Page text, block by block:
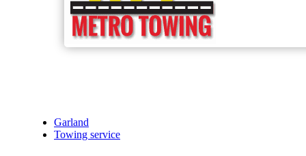
Garland
Towing service